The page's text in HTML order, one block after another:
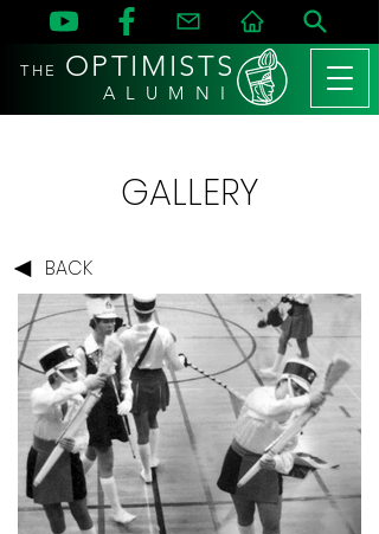
THE OPTIMISTS
A L U M N I
GALLERY
BACK